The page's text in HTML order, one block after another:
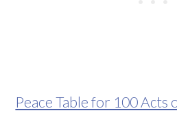
Peace Table for 100 Acts